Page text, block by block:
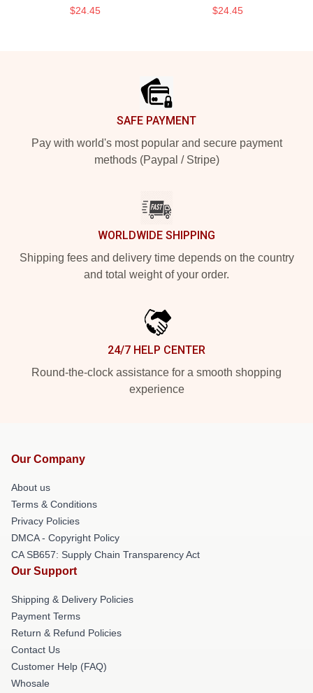
$24.45 $24.45
SAFE PAYMENT
Pay with world's most popular and secure payment
methods (Paypal / Stripe)
WORLDWIDE SHIPPING
Shipping fees and delivery time depends on the country
and total weight of your order.
24/7 HELP CENTER
Round-the-clock assistance for a smooth shopping
experience
Our Company
About us
Terms & Conditions
Privacy Policies
DMCA - Copyright Policy
CA SB657: Supply Chain Transparency Act
Our Support
Shipping & Delivery Policies
Payment Terms
Return & Refund Policies
Contact Us
Customer Help (FAQ)
Whosale